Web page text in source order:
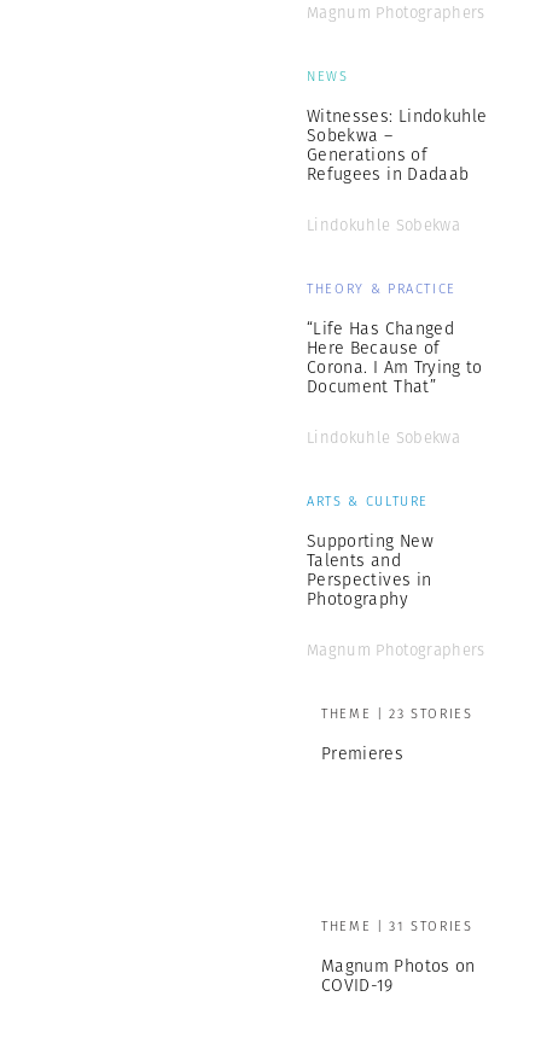
Magnum Photographers
NEWS
Witnesses: Lindokuhle
Sobekwa –
Generations of
Refugees in Dadaab
Lindokuhle Sobekwa
THEORY & PRACTICE
“Life Has Changed
Here Because of
Corona. I Am Trying to
Document That”
Lindokuhle Sobekwa
ARTS & CULTURE
Supporting New
Talents and
Perspectives in
Photography
Magnum Photographers
THEME | 23 STORIES
Premieres
THEME | 31 STORIES
Magnum Photos on
COVID-19